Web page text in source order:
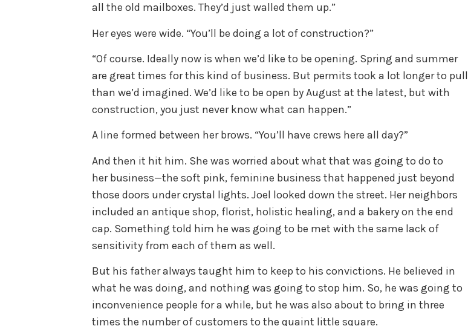
all the old mailboxes. They’d just walled them up.”
Her eyes were wide. “You’ll be doing a lot of construction?”
“Of course. Ideally now is when we’d like to be opening. Spring and summer
are great times for this kind of business. But permits took a lot longer to pull
than we’d imagined. We’d like to be open by August at the latest, but with
construction, you just never know what can happen.”
A line formed between her brows. “You’ll have crews here all day?”
And then it hit him. She was worried about what that was going to do to
her business—the soft pink, feminine business that happened just beyond
those doors under crystal lights. Joel looked down the street. Her neighbors
included an antique shop, florist, holistic healing, and a bakery on the end
cap. Something told him he was going to be met with the same lack of
sensitivity from each of them as well.
But his father always taught him to keep to his convictions. He believed in
what he was doing, and nothing was going to stop him. So, he was going to
inconvenience people for a while, but he was also about to bring in three
times the number of customers to the quaint little square.